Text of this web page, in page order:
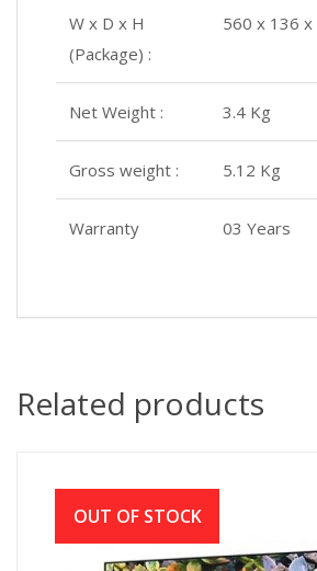
W x D x H
(Package) :
560 x 136
Net Weight : 3.4 Kg
Gross weight : 5.12 Kg
Warranty 03 Years
Related products
OUT OF STOCK